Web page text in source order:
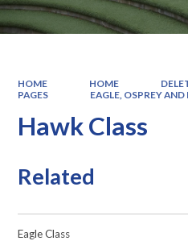
HOME HOME
PAGES
EAGLE, OSPREY AND
Hawk Class
Related
Eagle Class